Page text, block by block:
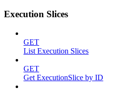
Execution Slices
GET
List Execution Slices
GET
Get ExecutionSlice by ID